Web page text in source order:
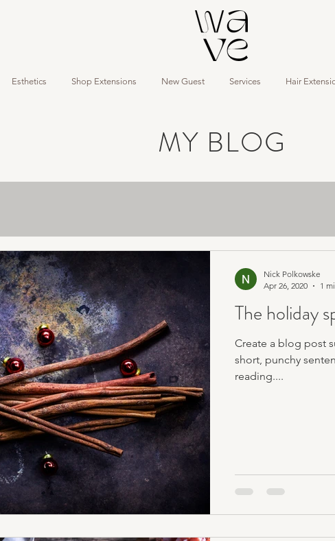
Esthetics Shop Extensions New Guest Services Hair
MY BLOG
The holiday
Create a blog post
short, punchy
reading....
Nick Polkowske
Apr 26, 2020
1